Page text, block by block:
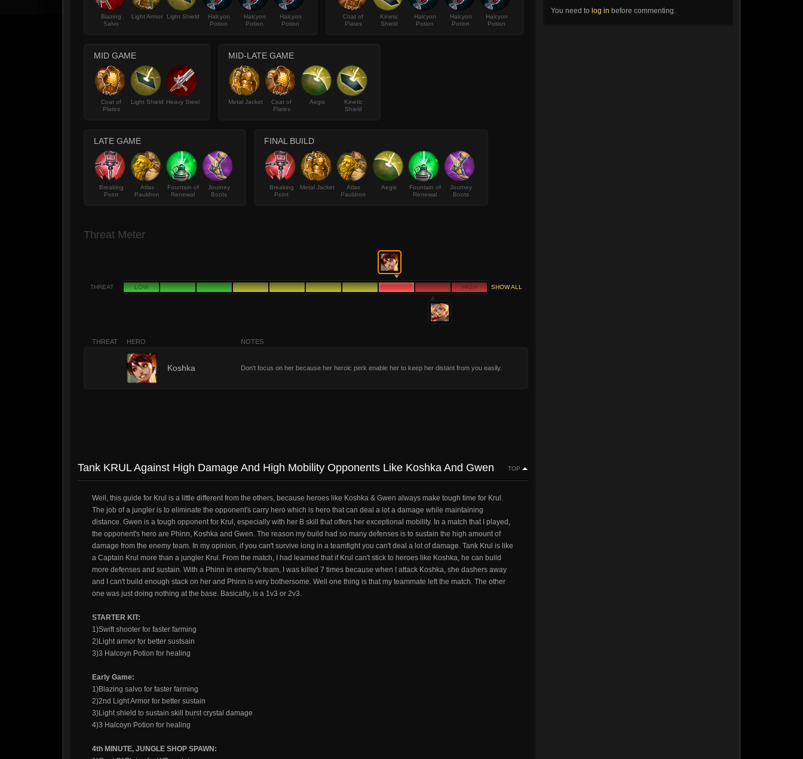
Blazing
Salvo
Light Armor Light Shield
Halcyon
Potion
Halcyon
Potion
Halcyon
Potion
Coat of
Plates
Kinetic
Shield
Halcyon
Potion
Halcyon
Potion
Halcyon
Potion
MID GAME
Coat of
Plates
Light Shield Heavy Steel
MID-LATE GAME
Metal Jacket
Coat of
Plates
Aegis
Kinetic
Shield
LATE GAME
Breaking
Point
Atlas
Pauldron
Fountain of
Renewal
Journey
Boots
FINAL BUILD
Breaking
Point
Metal Jacket
Atlas
Pauldron
Aegis
Fountain of
Renewal
Journey
Boots
Threat Meter
THREAT LOW HIGH SHOW ALL
THREAT HERO NOTES
Koshka Don't focus on her because her heroic perk enable her to keep her distant from you easily.
Tank KRUL Against High Damage And High Mobility Opponents Like Koshka And Gwen TOP
Well, this guide for Krul is a little different from the others, because heroes like Koshka & Gwen always make tough time for Krul.
The job of a jungler is to eliminate the opponent's carry hero which is hero that can deal a lot a damage while maintaining
distance. Gwen is a tough opponent for Krul, especially with her B skill that offers her exceptional mobility. In a match that I played,
the opponent's hero are Phinn, Koshka and Gwen. The reason my build had so many defenses is to sustain the high amount of
damage from the enemy team. In my opinion, if you can't survive long in a teamfight you can't deal a lot of damage. Tank Krul is like
a Captain Krul more than a jungler Krul. From the match, I had learned that if Krul can't stick to heroes like Koshka, he can build
more defenses and sustain. With a Phinn in enemy's team, I was killed 7 times because when I attack Koshka, she dashers away
and I can't build enough stack on her and Phinn is very bothersome. Well one thing is that my teammate left the match. The other
one was just doing nothing at the base. Basically, is a 1v3 or 2v3.
STARTER KIT:
1)Swift shooter for faster farming
2)Light armor for better sustsain
3)3 Halcoyn Potion for healing
Early Game:
1)Blazing salvo for faster farming
2)2nd Light Armor for better sustain
3)Light shield to sustain skill burst crystal damage
4)3 Halcoyn Potion for healing
4th MINUTE, JUNGLE SHOP SPAWN:
You need to log in before commenting.